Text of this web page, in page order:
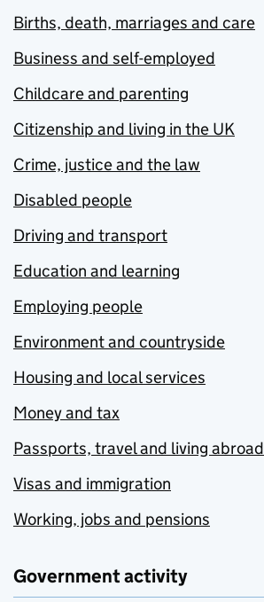
Births, death, marriages and care
Business and self-employed
Childcare and parenting
Citizenship and living in the UK
Crime, justice and the law
Disabled people
Driving and transport
Education and learning
Employing people
Environment and countryside
Housing and local services
Money and tax
Passports, travel and living abroad
Visas and immigration
Working, jobs and pensions
Government activity